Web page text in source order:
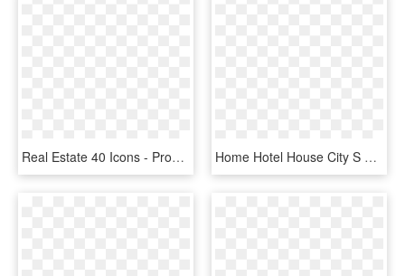
Real Estate 40 Icons - Property Type Icon Png, Transparent Png Home Hotel House City S Real Estate Office Comments - Monochrome, HD Png Download